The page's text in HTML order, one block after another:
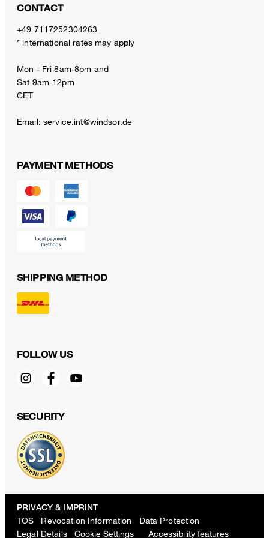
CONTACT
+49 7117252304263
* international rates may apply
Mon - Fri 8am-8pm and
Sat 9am-12pm
CET
Email: service.int@windsor.de
PAYMENT METHODS
SHIPPING METHOD
FOLLOW US
SECURITY
PRIVACY & IMPRINT
TOS Revocation Information
Data Protection
Legal Details
Cookie Settings Accessibility features